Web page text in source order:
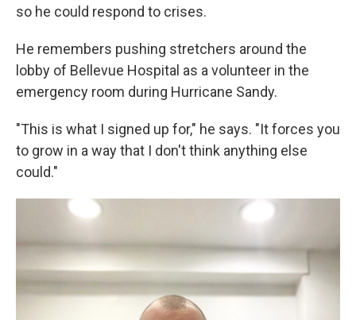
so he could respond to crises.
He remembers pushing stretchers around the
lobby of Bellevue Hospital as a volunteer in the
emergency room during Hurricane Sandy.
"This is what I signed up for," he says. "It forces you
to grow in a way that I don't think anything else
could."